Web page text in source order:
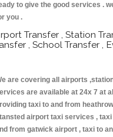
to give the good services .
you .
Transfer , Station
, School Transfer ,
are covering all airports
are available at 24x 7 at
taxi to and from
airport taxi services ,
from gatwick airport , taxi to